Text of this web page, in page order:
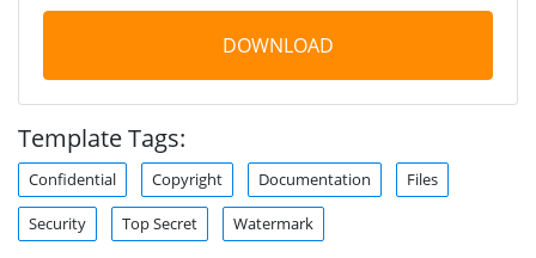
DOWNLOAD
Template Tags:
Confidential Copyright Documentation Files
Security Top Secret Watermark